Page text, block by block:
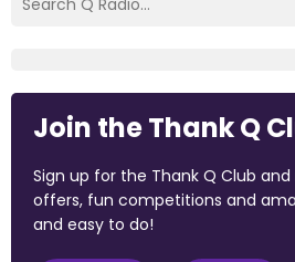
Join the Thank Q
Sign up for the Thank Q Club
offers, fun competitions and
and easy to do!